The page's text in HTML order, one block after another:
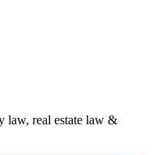
law, real estate law &